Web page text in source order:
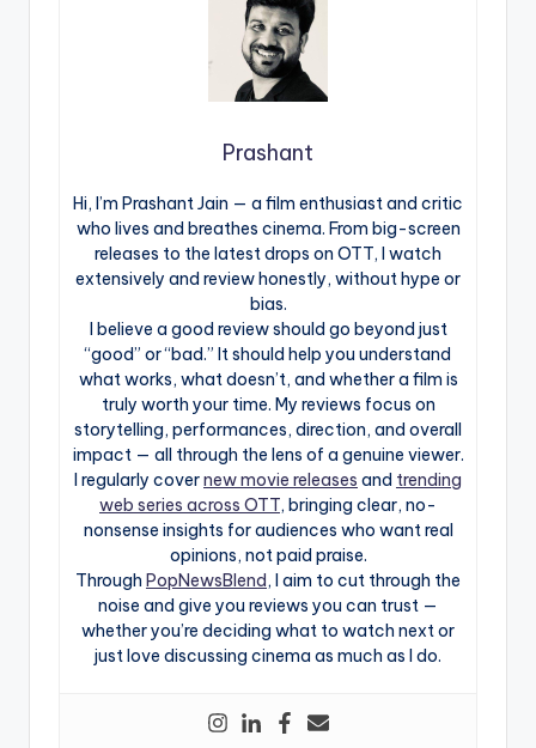
Prashant
Hi, I’m Prashant Jain — a film enthusiast and critic
who lives and breathes cinema. From big-screen
releases to the latest drops on OTT, I watch
extensively and review honestly, without hype or
bias.
I believe a good review should go beyond just
“good” or “bad.” It should help you understand
what works, what doesn’t, and whether a film is
truly worth your time. My reviews focus on
storytelling, performances, direction, and overall
impact — all through the lens of a genuine viewer.
I regularly covernew movie releases and trending
web series across OTT, bringing clear, no-
nonsense insights for audiences who want real
opinions, not paid praise.
Through PopNewsBlend, I aim to cut through the
noise and give you reviews you can trust —
whether you’re deciding what to watch next or
just love discussing cinema as much as I do.